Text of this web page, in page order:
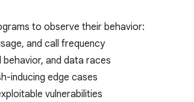
to observe their behavior:
and call frequency
and data races
inducing edge cases
vulnerabilities